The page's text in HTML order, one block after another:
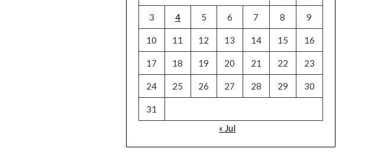
3 4 5 6 7 8 9
10 11 12 13 14 15 16
17 18 19 20 21 22 23
24 25 26 27 28 29 30
31
« Jul